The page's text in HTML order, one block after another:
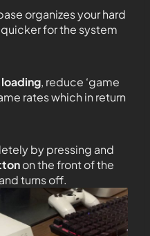
organizes your hard
for the system
loading, reduce ‘game
rates which in return
by pressing and
on the front of the
turns off.